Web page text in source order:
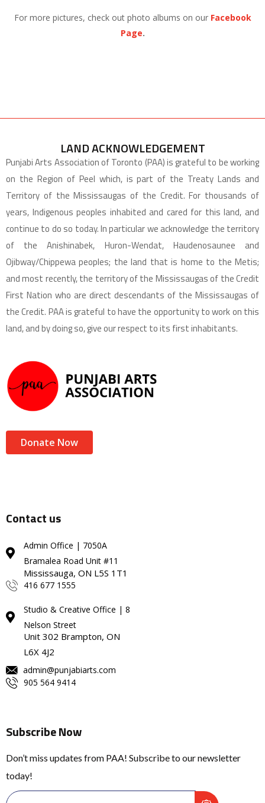
For more pictures, check out photo albums on our Facebook
Page.
LAND ACKNOWLEDGEMENT
Punjabi Arts Association of Toronto (PAA) is grateful to be working
on the Region of Peel which, is part of the Treaty Lands and
Territory of the Mississaugas of the Credit. For thousands of
years, Indigenous peoples inhabited and cared for this land, and
continue to do so today. In particular we acknowledge the territory
of the Anishinabek, Huron-Wendat, Haudenosaunee and
Ojibway/Chippewa peoples; the land that is home to the Metis;
and most recently, the territory of the Mississaugas of the Credit
First Nation who are direct descendants of the Mississaugas of
the Credit. PAA is grateful to have the opportunity to work on this
land, and by doing so, give our respect to its first inhabitants.
Donate Now
Contact us
Admin Office | 7050A
Bramalea Road Unit #11
Mississauga, ON L5S 1T1
416 677 1555
Studio & Creative Office | 8
Nelson Street
Unit 302 Brampton, ON
L6X 4J2
admin@punjabiarts.com
905 564 9414
Subscribe Now
Don’t miss updates from PAA! Subscribe to our newsletter
today!